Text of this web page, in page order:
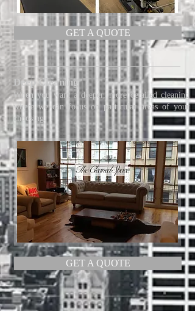
Deep Cleaning
When you want a deeper, more detailed cleaning
where we can focus on particular areas of your
choosing.
GET A QUOTE
GET A QUOTE